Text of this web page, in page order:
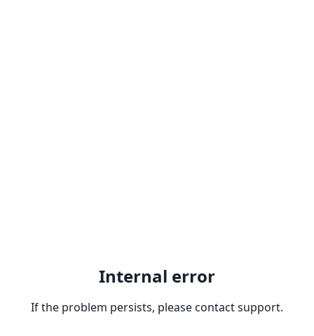
Internal error
If the problem persists, please contact support.